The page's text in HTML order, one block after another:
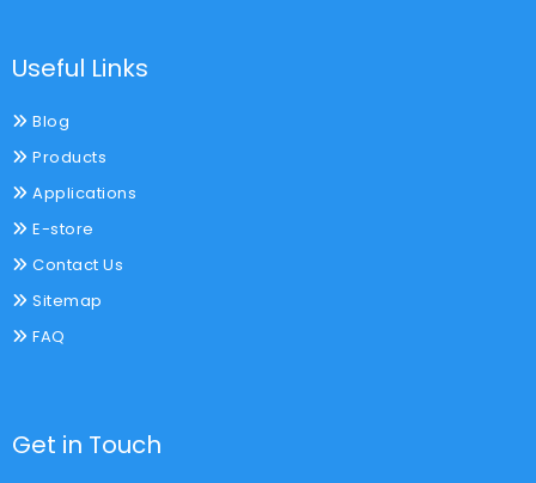
Useful Links
Blog
Products
Applications
E-store
Contact Us
Sitemap
FAQ
Get in Touch